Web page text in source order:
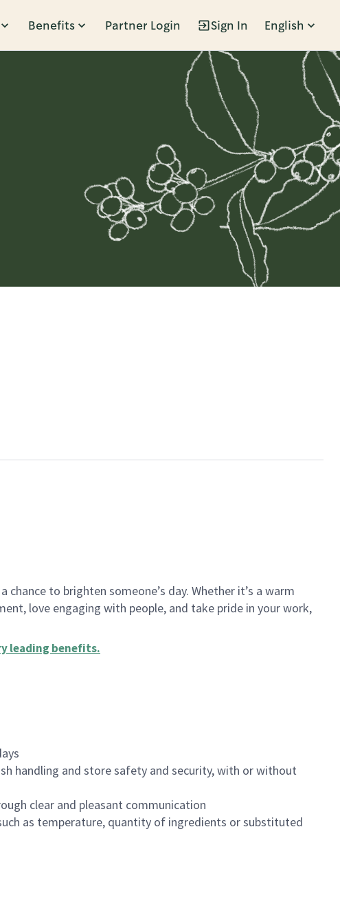
Benefits Partner Login Sign In English
to brighten someone’s day. Whether it’s a warm
love engaging with people, and take pride in your work,
leading benefits.
handling and store safety and security, with or without
clear and pleasant communication
as temperature, quantity of ingredients or substituted